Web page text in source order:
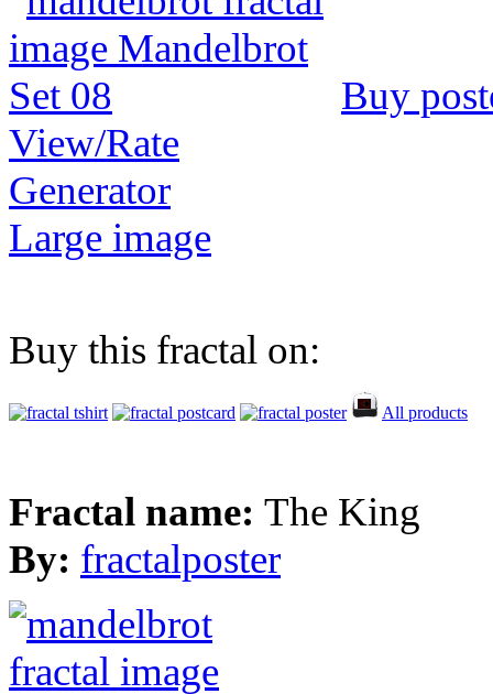
Buy
View/Rate
Generator
Large image
Buy this fractal on:
All products
Fractal name: The King
By: fractalposter